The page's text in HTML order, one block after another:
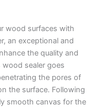
wood surfaces with
an exceptional and
the quality and
sealer goes
the pores of
the surface. Following
smooth canvas for the